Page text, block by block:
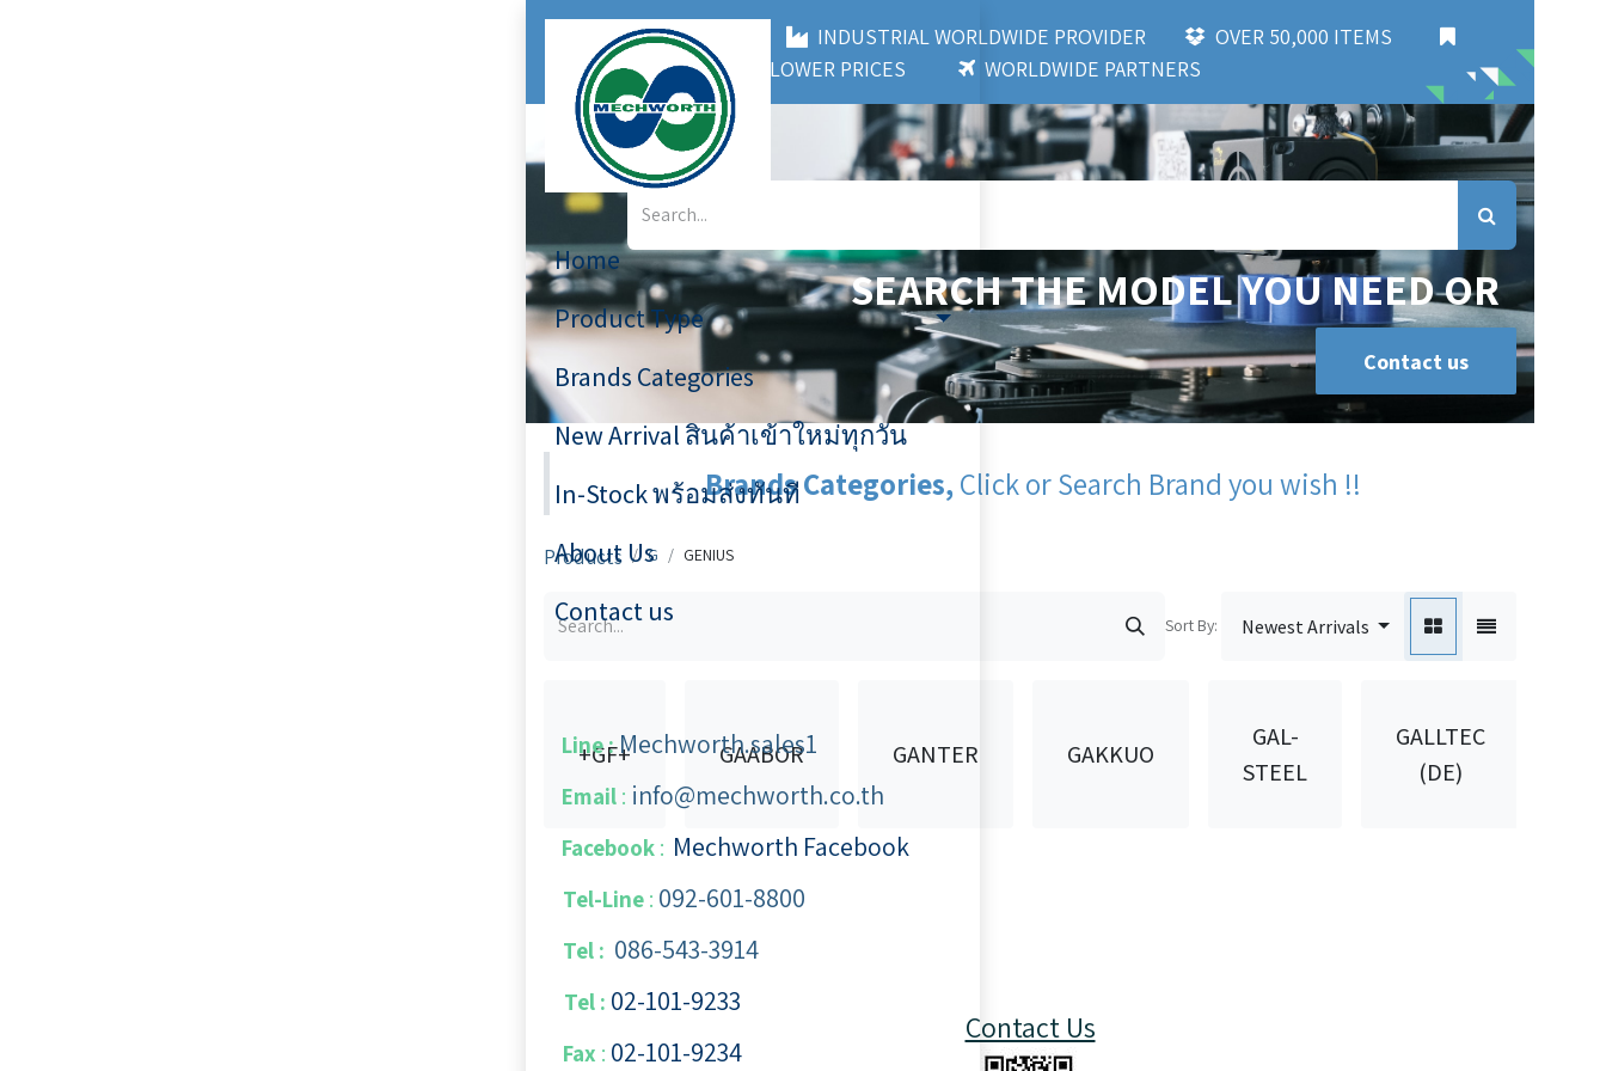
Home
Product Type
Brands Categories
New Arrival สินค้าเข้าใหม่ทุกวัน
In-Stock พร้อมส่งทันที
About Us
Contact us
Line : Mechworth.sales1
Email : info@mechworth.co.th
Facebook : Mechworth Facebook
Tel-Line : 092-601-8800
Tel : 086-543-3914
Tel : 02-101-9233
Fax : 02-101-​9234
MECHWORTH CO.,LTD INDUSTRIAL WORLDWIDE PROVIDER
OVER 50,000 ITEMS
3,000+ BRANDS
LOWER PRICES WORLDWIDE PARTNERS
SEARCH THE MODEL YOU NEED OR
Contact us
Brands Categories,Click or Search Brand you wish !!
Products ​​G GENIUS
Sort By: Newest Arrivals
+GF+ GAABOR GANTER GAKKUO
GAL-
STEEL
GALLTEC
(DE)
Contact Us